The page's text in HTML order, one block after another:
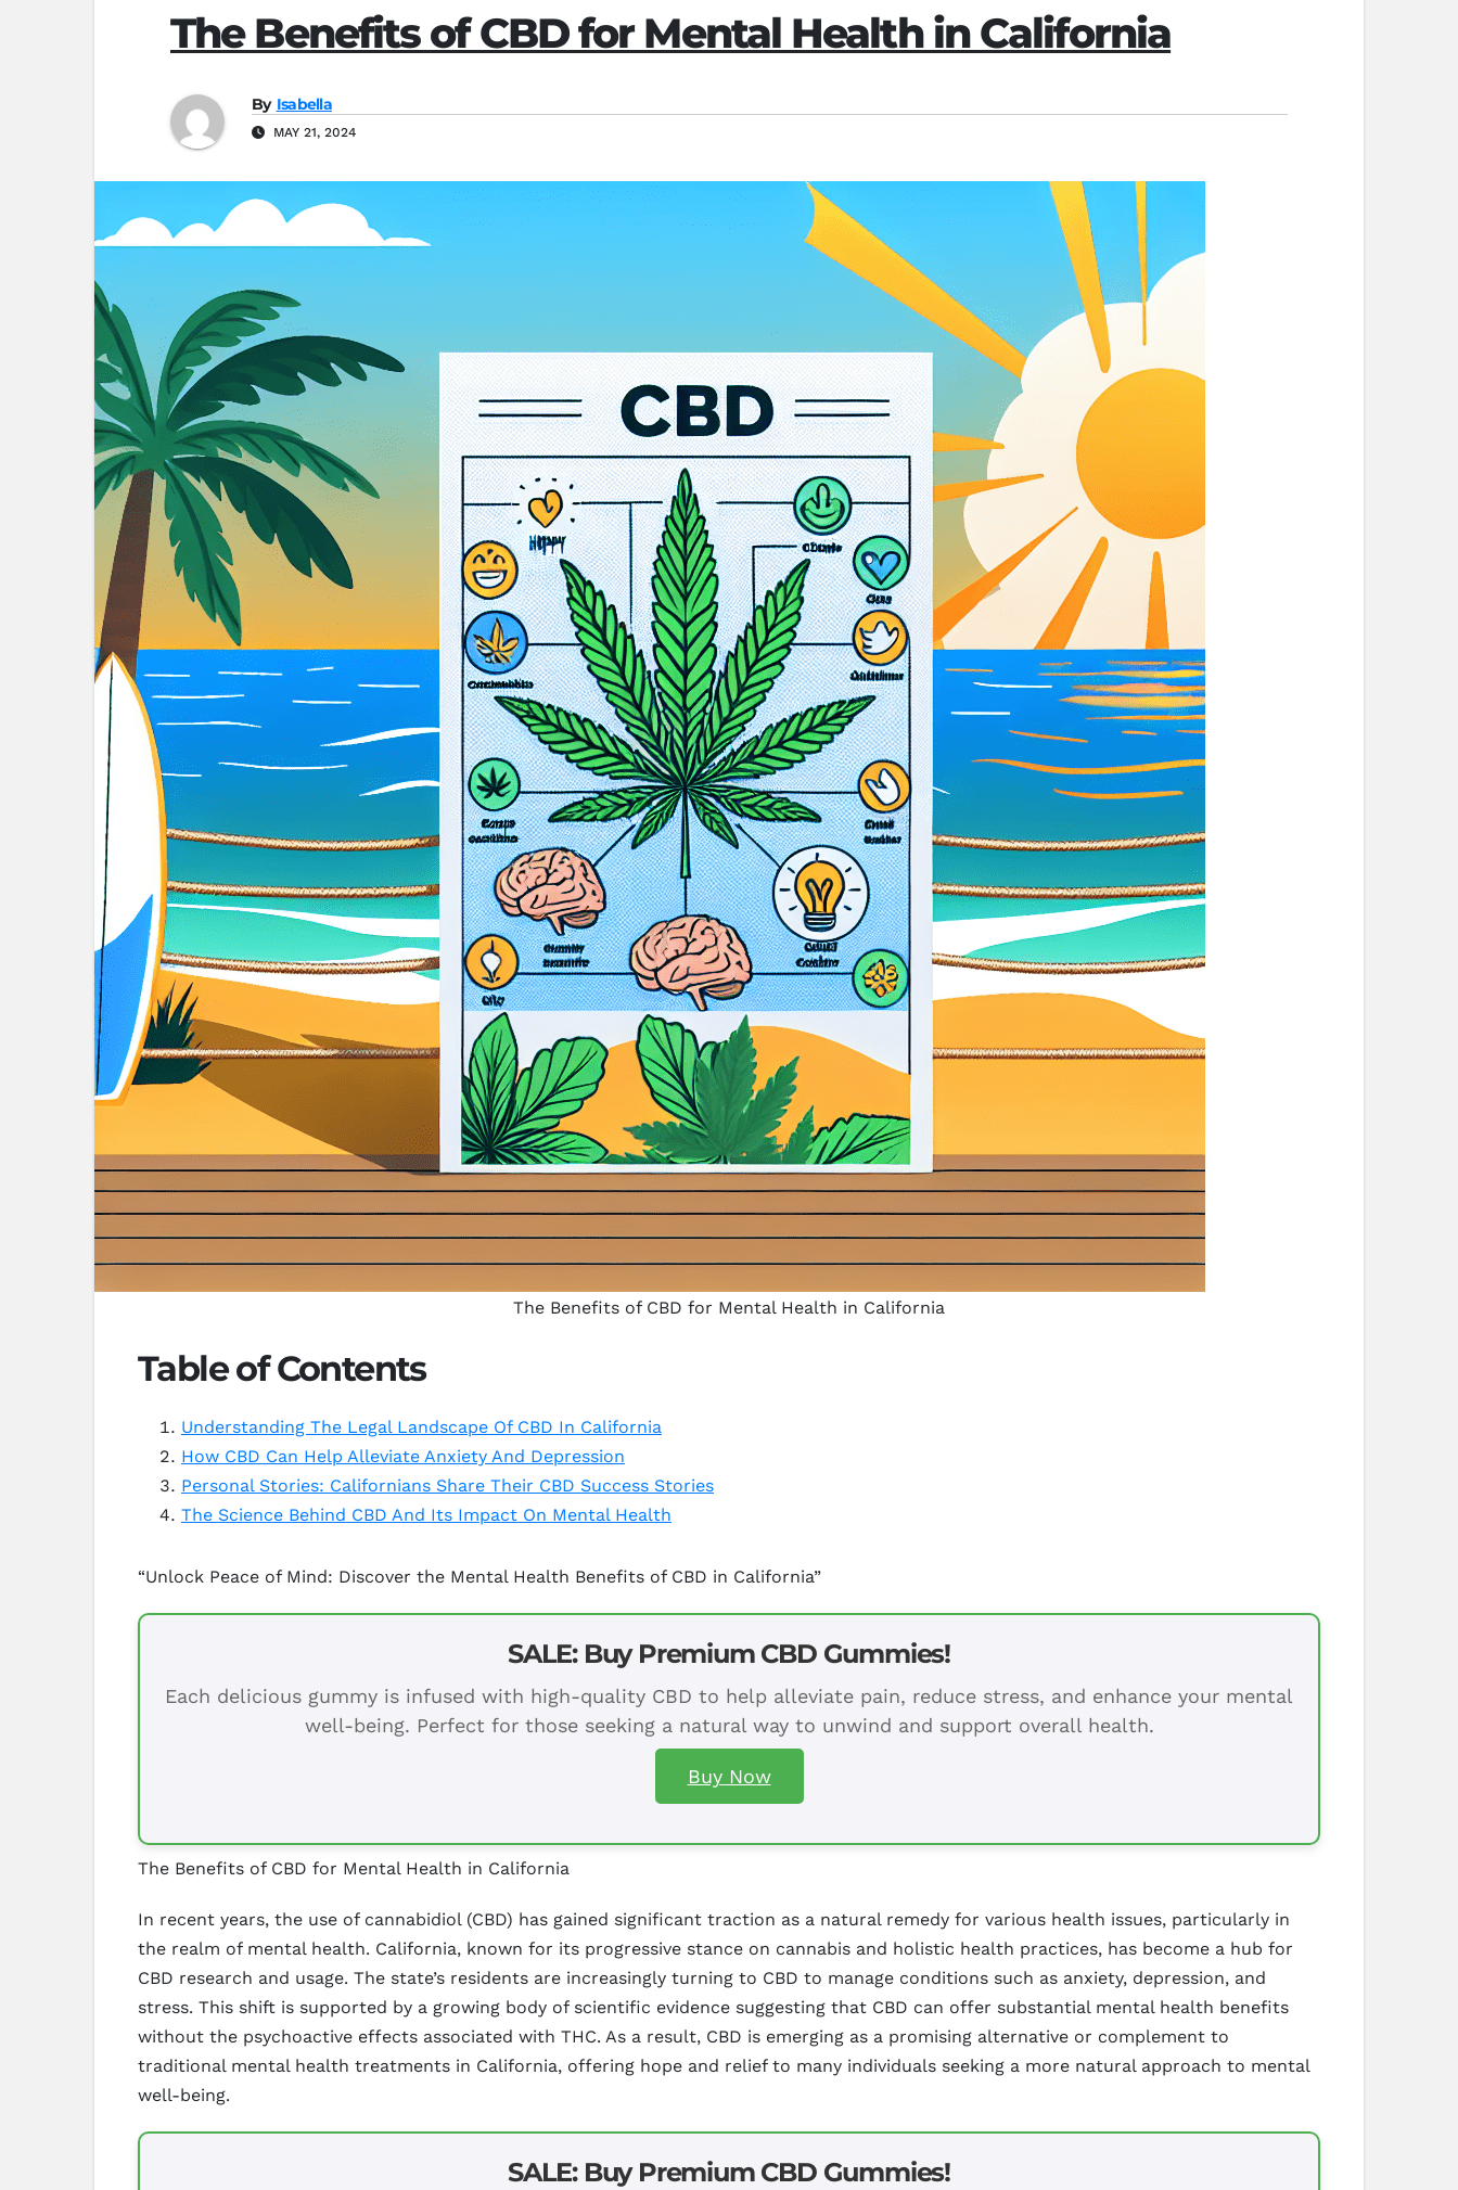
The Benefits of CBD for Mental Health in California
By Isabella
MAY 21, 2024
The Benefits of CBD for Mental Health in California
Table of Contents
Understanding The Legal Landscape Of CBD In California
How CBD Can Help Alleviate Anxiety And Depression
Personal Stories: Californians Share Their CBD Success Stories
The Science Behind CBD And Its Impact On Mental Health
“Unlock Peace of Mind: Discover the Mental Health Benefits of CBD in California”
SALE: Buy Premium CBD Gummies!
Each delicious gummy is infused with high-quality CBD to help alleviate pain, reduce stress, and enhance your mental
well-being. Perfect for those seeking a natural way to unwind and support overall health.
Buy Now
The Benefits of CBD for Mental Health in California
In recent years, the use of cannabidiol (CBD) has gained significant traction as a natural remedy for various health issues, particularly in
the realm of mental health. California, known for its progressive stance on cannabis and holistic health practices, has become a hub for
CBD research and usage. The state’s residents are increasingly turning to CBD to manage conditions such as anxiety, depression, and
stress. This shift is supported by a growing body of scientific evidence suggesting that CBD can offer substantial mental health benefits
without the psychoactive effects associated with THC. As a result, CBD is emerging as a promising alternative or complement to
traditional mental health treatments in California, offering hope and relief to many individuals seeking a more natural approach to mental
well-being.
SALE: Buy Premium CBD Gummies!